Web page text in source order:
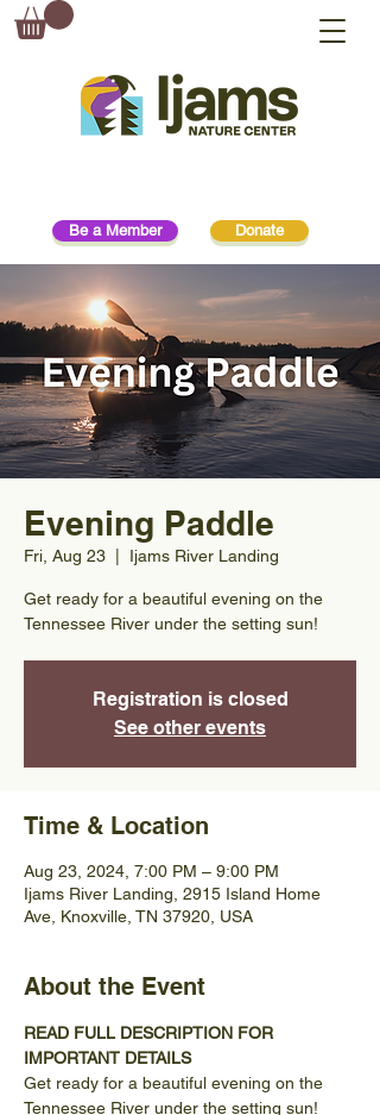
Donate
Be a Member
Evening Paddle
Fri, Aug 23 Ijams River Landing
Get ready for a beautiful evening on the
Tennessee River under the setting sun!
Registration is closed
See other events
Time & Location
Aug 23, 2024, 7:00 PM – 9:00 PM
Ijams River Landing, 2915 Island Home
Ave, Knoxville, TN 37920, USA
About the Event
READ FULL DESCRIPTION FOR
IMPORTANT DETAILS
Get ready for a beautiful evening on the
Tennessee River under the setting sun!